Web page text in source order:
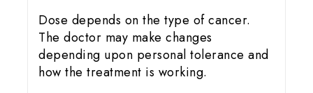
Dose depends on the type of cancer.
The doctor may make changes
depending upon personal tolerance and
how the treatment is working.